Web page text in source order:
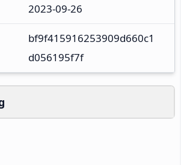
2023-09-26
bf9f415916253909d660c1
d056195f7f